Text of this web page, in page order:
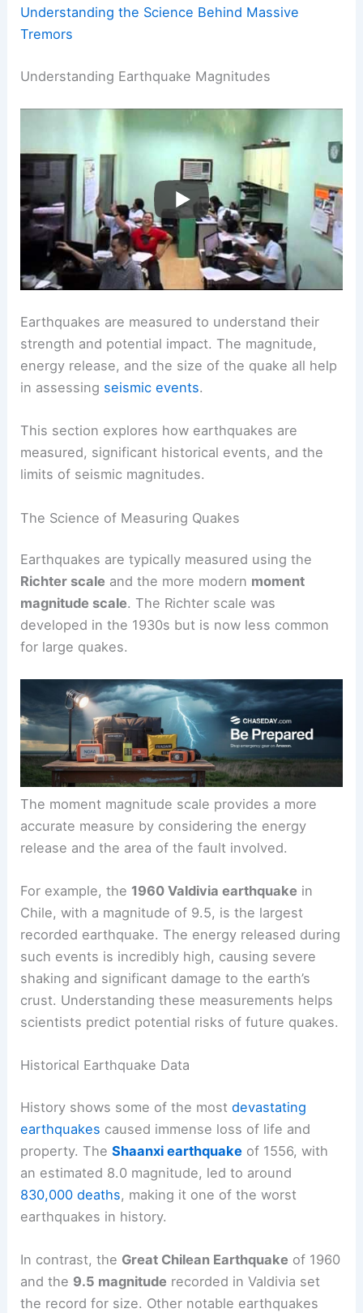
Understanding the Science Behind Massive
Tremors
Understanding Earthquake Magnitudes
Earthquakes are measured to understand their
strength and potential impact. The magnitude,
energy release, and the size of the quake all help
in assessing seismic events.
This section explores how earthquakes are
measured, significant historical events, and the
limits of seismic magnitudes.
The Science of Measuring Quakes
Earthquakes are typically measured using the
Richter scale and the more modern moment
magnitude scale. The Richter scale was
developed in the 1930s but is now less common
for large quakes.
The moment magnitude scale provides a more
accurate measure by considering the energy
release and the area of the fault involved.
For example, the 1960 Valdivia earthquake in
Chile, with a magnitude of 9.5, is the largest
recorded earthquake. The energy released during
such events is incredibly high, causing severe
shaking and significant damage to the earth’s
crust. Understanding these measurements helps
scientists predict potential risks of future quakes.
Historical Earthquake Data
History shows some of the mostdevastating
earthquakes caused immense loss of life and
property. TheShaanxi earthquake of 1556, with
an estimated 8.0 magnitude, led to around
830,000 deaths, making it one of the worst
earthquakes in history.
In contrast, the Great Chilean Earthquake of 1960
and the 9.5 magnitude recorded in Valdivia set
the record for size. Other notable earthquakes